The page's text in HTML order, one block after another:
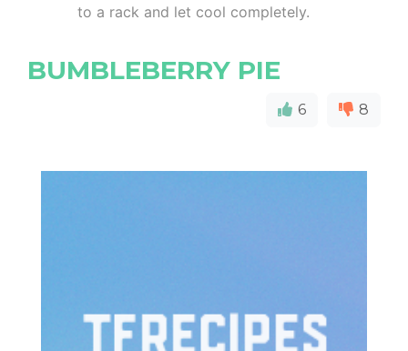
to a rack and let cool completely.
BUMBLEBERRY PIE
6 8